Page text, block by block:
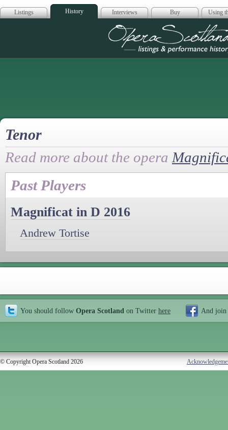
Listings History Interviews Buy Using
Opera
Tenor
Read more about the opera
Past Players
Magnificat in D 2016
Andrew Tortise
You should follow Opera Scotland on Twitter here And join
© Copyright Opera Scotland 2026